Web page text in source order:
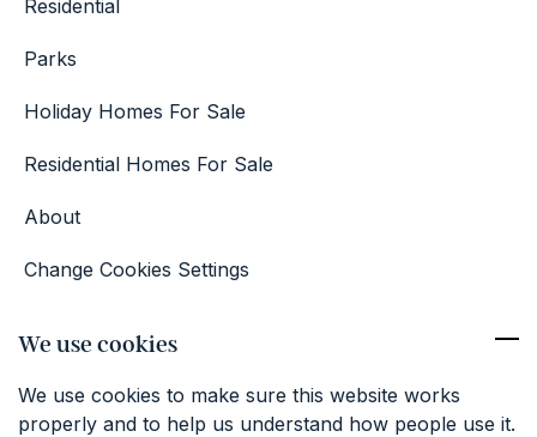
Residential
Parks
Holiday Homes For Sale
Residential Homes For Sale
About
Change Cookies Settings
01227 374381
We use cookies
We use cookies to make sure this website works
properly and to help us understand how people use it.